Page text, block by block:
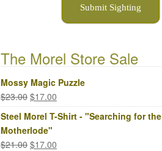
Submit Sighting
The Morel Store Sale
Mossy Magic Puzzle
$23.00 Original
price
was:
$23.00.
$17.00
price
Steel Morel T-Shirt - "Searching for the
Motherlode"
$21.00 Original
$17.00